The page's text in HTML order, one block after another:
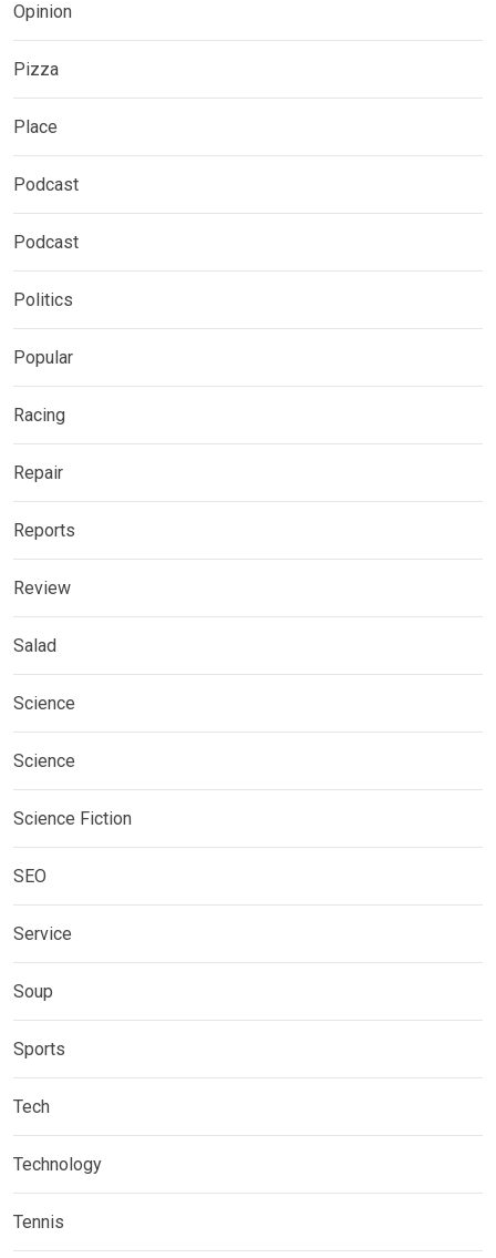
Opinion
Pizza
Place
Podcast
Podcast
Politics
Popular
Racing
Repair
Reports
Review
Salad
Science
Science
Science Fiction
SEO
Service
Soup
Sports
Tech
Technology
Tennis